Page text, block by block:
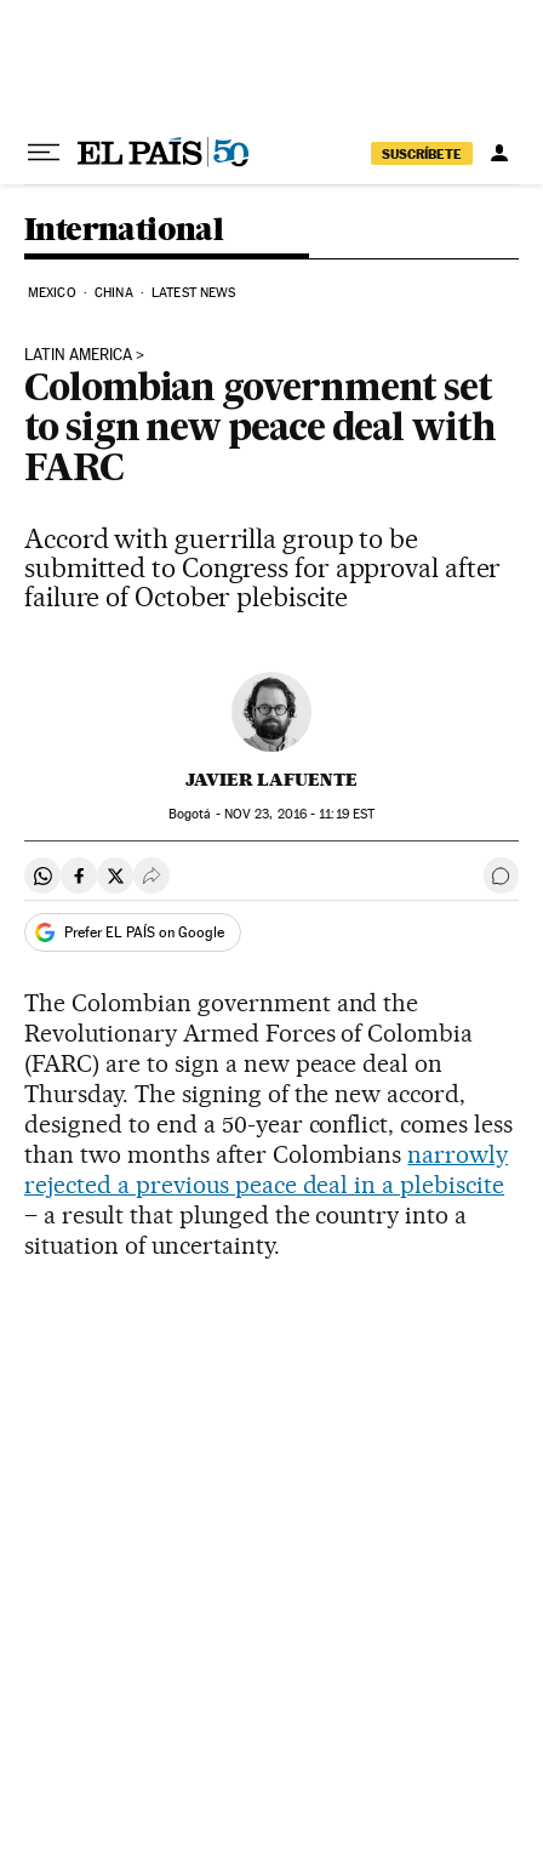
SUSCRÍBETE
International
MEXICO CHINA LATEST NEWS
LATIN AMERICA
Colombian government set
to sign new peace deal with
FARC
Accord with guerrilla group to be
submitted to Congress for approval after
failure of October plebiscite
JAVIER LAFUENTE
Bogotá - NOV 23, 2016 - 11:19EST
Share on Whatsapp
Share on Facebook
Share on Twitter
Desplegar Redes Sociales Go
Prefer EL PAÍS on Google
The Colombian government and the
Revolutionary Armed Forces of Colombia
(FARC) are to sign a new peace deal on
Thursday. The signing of the new accord,
designed to end a 50-year conflict, comes less
than two months after Colombiansnarrowly
rejected a previous peace deal in a plebiscite
– a result that plunged the country into a
situation of uncertainty.